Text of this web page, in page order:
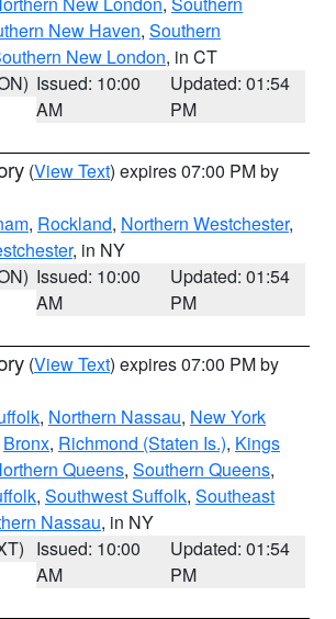
New Haven, Southern
New London, in CT
Issued: 10:00
AM
Updated: 01:54
PM
(View Text) expires 07:00 PM by
, Rockland, Northern Westchester,
, in NY
Issued: 10:00
AM
Updated: 01:54
PM
(View Text) expires 07:00 PM by
, Northern Nassau, New York
Bronx, Richmond (Staten Is.), Kings
Queens, Southern Queens,
, Southwest Suffolk, Southeast
Nassau, in NY
Issued: 10:00
AM
Updated: 01:54
PM